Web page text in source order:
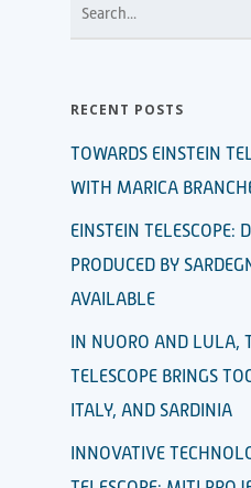
RECENT POSTS
TOWARDS EINSTEIN
WITH MARICA
EINSTEIN TELESCOPE:
PRODUCED BY
AVAILABLE
IN NUORO AND LULA,
TELESCOPE BRINGS
ITALY, AND SARDINIA
INNOVATIVE